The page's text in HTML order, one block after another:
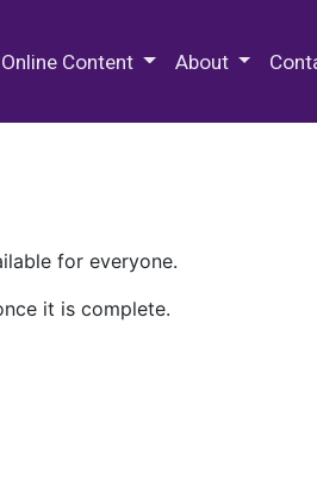
Online Content About
for everyone.
it is complete.